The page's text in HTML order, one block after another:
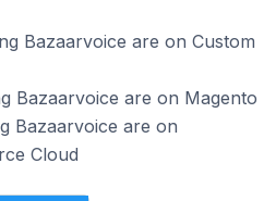
Bazaarvoice are on Custom
Bazaarvoice are on Magento
Bazaarvoice are on
Cloud